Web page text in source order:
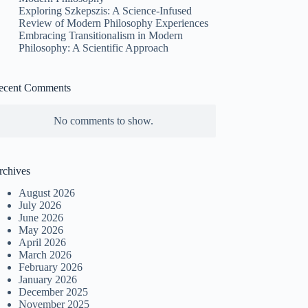
Exploring Szkepszis: A Science-Infused
Review of Modern Philosophy Experiences
Embracing Transitionalism in Modern
Philosophy: A Scientific Approach
Comments
No comments to show.
August 2026
July 2026
June 2026
May 2026
April 2026
March 2026
February 2026
January 2026
December 2025
November 2025